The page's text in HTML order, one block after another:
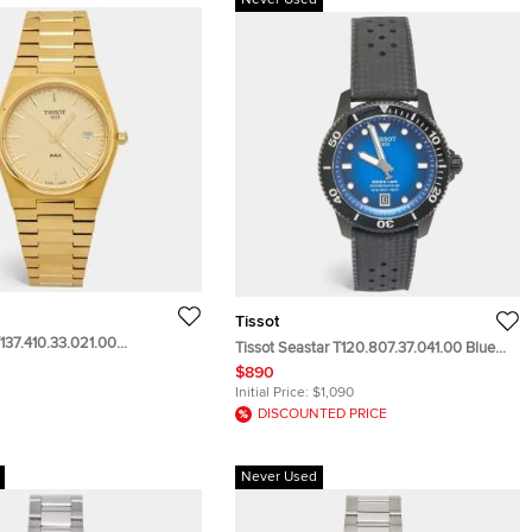
PVD Coated Stainless
Tissot
Tissot Seastar T120.807.37.041.00 Blue
Dial PVD Coated Stainless Steel Rubber
Men's Wristwatch 40 mm
$890
Initial Price: $1,090
DISCOUNTED PRICE
Never Used